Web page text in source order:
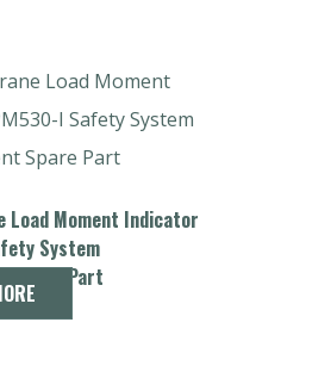
Load Moment Indicator
System
Spare Part